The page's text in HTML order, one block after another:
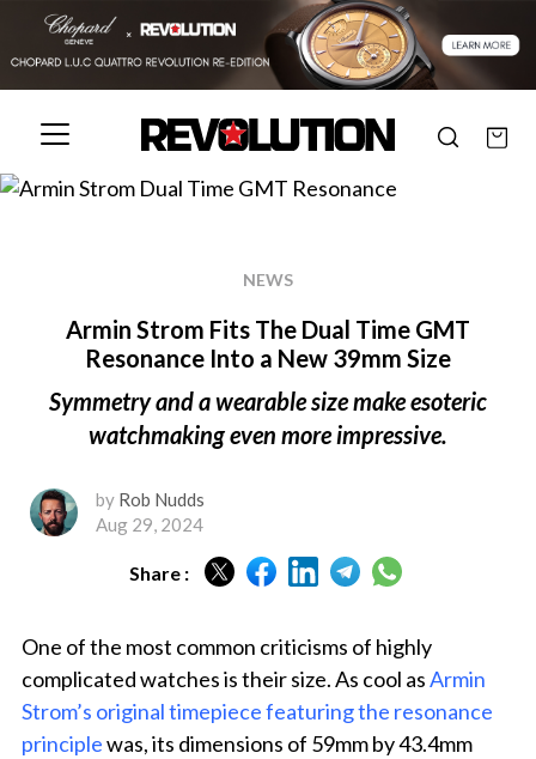
NEWS
Armin Strom Fits The Dual Time GMT
Resonance Into a New 39mm Size
Symmetry and a wearable size make esoteric
watchmaking even more impressive.
by Rob Nudds
Aug 29, 2024
Share :
One of the most common criticisms of highly
complicated watches is their size. As cool asArmin
Strom’s original timepiece featuring the resonance
principlewas, its dimensions of 59mm by 43.4mm